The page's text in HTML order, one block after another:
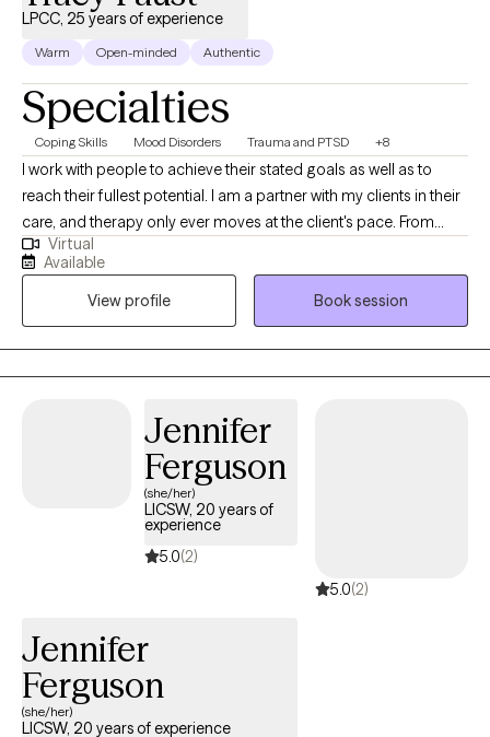
LPCC, 25 years of experience
Warm Open-minded Authentic
Specialties
Coping Skills Mood Disorders Trauma and PTSD +8
I work with people to achieve their stated goals as well as to
reach their fullest potential. I am a partner with my clients in their
care, and therapy only ever moves at the client's pace. From
intake to treatment planning to ongoing work, I find that
partnership is a positive way to help clients work through their
presenting issues, and to find ways to improve their lives overall.
Virtual
Available
View profile
Book session
Jennifer
Ferguson
(she/her)
LICSW, 20 years of
experience
5.0(2)
5.0(2)
Jennifer
Ferguson
(she/her)
LICSW, 20 years of experience